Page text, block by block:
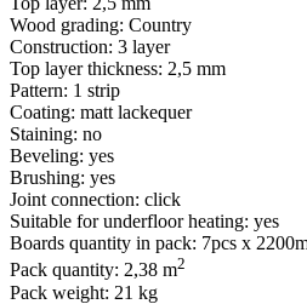
Wood grading: Country
Construction: 3 layer
Top layer thickness: 2,5 mm
Pattern: 1 strip
Coating: matt lackequer
Staining: no
Beveling: yes
Brushing: yes
Joint connection: click
Suitable for underfloor heating: yes
Boards quantity in pack: 7pcs x
Pack quantity: 2,38 m2
Pack weight: 21 kg